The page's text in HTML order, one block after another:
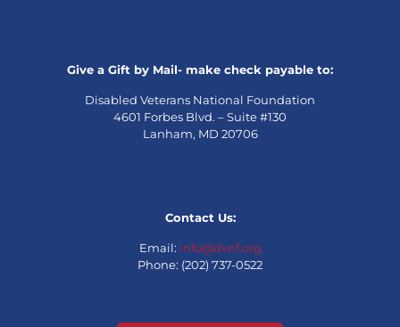
Give a Gift by Mail- make check payable to:
Disabled Veterans National Foundation
4601 Forbes Blvd. – Suite #130
Lanham, MD 20706
Contact Us:
Email: info@dvnf.org
Phone: (202) 737-0522